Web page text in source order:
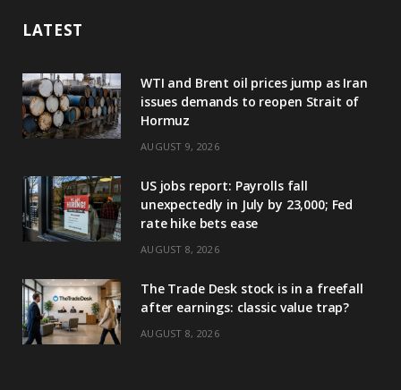
LATEST
WTI and Brent oil prices jump as Iran
issues demands to reopen Strait of
Hormuz
AUGUST 9, 2026
US jobs report: Payrolls fall
unexpectedly in July by 23,000; Fed
rate hike bets ease
AUGUST 8, 2026
The Trade Desk stock is in a freefall
after earnings: classic value trap?
AUGUST 8, 2026